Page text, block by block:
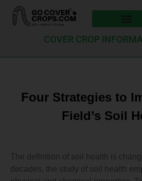
COVER CROP
Four Strategies to
Field’s Soil
The definition of soil health is
decades, the study of soil health